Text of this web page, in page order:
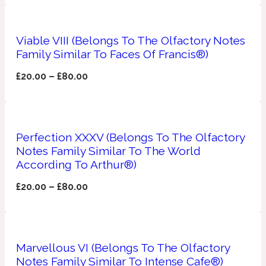
Tchaikovsky Absolu
Musky
Balsam
Viable VIII (Belongs To The Olfactory Notes
Family Similar To Faces Of Francis®)
£20.00 –£80.00
Perfection XXXV (Belongs To The Olfactory
Notes Family Similar To The World
According To Arthur®)
£20.00 –£80.00
Marvellous VI (Belongs To The Olfactory
Notes Family Similar To Intense Cafe®)